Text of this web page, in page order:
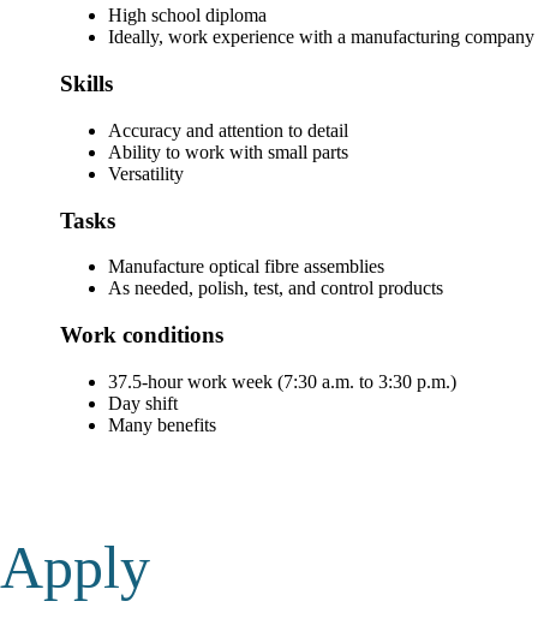
High school diploma
Ideally, work experience with a manufacturing company
Skills
Accuracy and attention to detail
Ability to work with small parts
Versatility
Tasks
Manufacture optical fibre assemblies
As needed, polish, test, and control products
Work conditions
37.5-hour work week (7:30 a.m. to 3:30 p.m.)
Day shift
Many benefits
Apply